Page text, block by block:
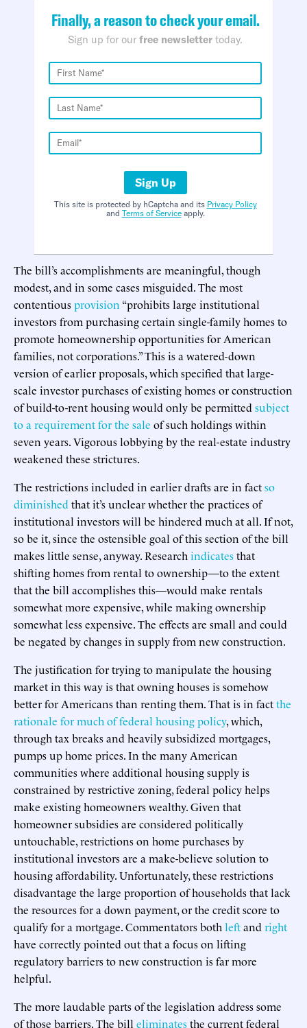
Finally, a reason to check your email.
Sign up for our free newsletter today.
Sign Up
This site is protected by hCaptcha and its Privacy Policy
and Terms of Serviceapply.
The bill’s accomplishments are meaningful, though
modest, and in some cases misguided. The most
contentiousprovision “prohibits large institutional
investors from purchasing certain single-family homes to
promote homeownership opportunities for American
families, not corporations.” This is a watered-down
version of earlier proposals, which specified that large-
scale investor purchases of existing homes or construction
of build-to-rent housing would only be permitted subject
to a requirement for the sale of such holdings within
seven years. Vigorous lobbying by the real-estate industry
weakened these strictures.
The restrictions included in earlier drafts are in factso
diminished that it’s unclear whether the practices of
institutional investors will be hindered much at all. If not,
so be it, since the ostensible goal of this section of the bill
makes little sense, anyway. Research indicatesthat
shifting homes from rental to ownership—to the extent
that the bill accomplishes this—would make rentals
somewhat more expensive, while making ownership
somewhat less expensive. The effects are small and could
be negated by changes in supply from new construction.
The justification for trying to manipulate the housing
market in this way is that owning houses is somehow
better for Americans than renting them. That is in factthe
rationale for much of federal housing policy, which,
through tax breaks and heavily subsidized mortgages,
pumps up home prices. In the many American
communities where additional housing supply is
constrained by restrictive zoning, federal policy helps
make existing homeowners wealthy. Given that
homeowner subsidies are considered politically
untouchable, restrictions on home purchases by
institutional investors are a make-believe solution to
housing affordability. Unfortunately, these restrictions
disadvantage the large proportion of households that lack
the resources for a down payment, or the credit score to
qualify for a mortgage. Commentators both leftand right
have correctly pointed out that a focus on lifting
regulatory barriers to new construction is far more
helpful.
The more laudable parts of the legislation address some
of those barriers. The bill eliminatesthe current federal